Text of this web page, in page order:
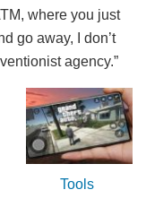
where you just
go away, I don’t
agency.”
Tools